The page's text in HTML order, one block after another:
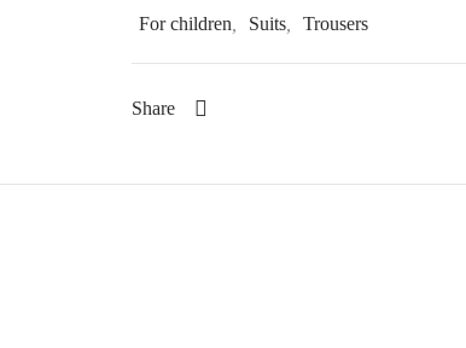
For children, Suits, Trousers
Share